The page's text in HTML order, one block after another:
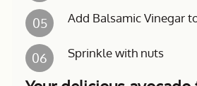
05 Add Balsamic Vinegar
06 Sprinkle with nuts